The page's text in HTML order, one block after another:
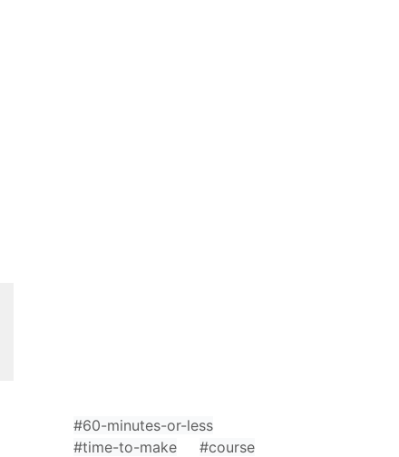
#60-minutes-or-less
#time-to-make
#course